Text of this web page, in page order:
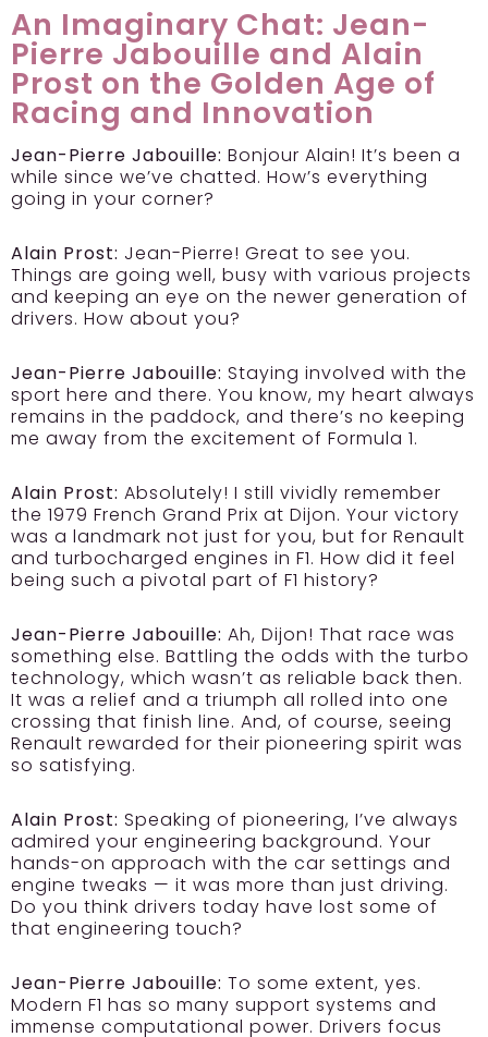
An Imaginary Chat: Jean-
Pierre Jabouille and Alain
Prost on the Golden Age of
Racing and Innovation
Jean-Pierre Jabouille: Bonjour Alain! It’s been a
while since we’ve chatted. How’s everything
going in your corner?
Alain Prost: Jean-Pierre! Great to see you.
Things are going well, busy with various projects
and keeping an eye on the newer generation of
drivers. How about you?
Jean-Pierre Jabouille: Staying involved with the
sport here and there. You know, my heart always
remains in the paddock, and there’s no keeping
me away from the excitement of Formula 1.
Alain Prost: Absolutely! I still vividly remember
the 1979 French Grand Prix at Dijon. Your victory
was a landmark not just for you, but for Renault
and turbocharged engines in F1. How did it feel
being such a pivotal part of F1 history?
Jean-Pierre Jabouille: Ah, Dijon! That race was
something else. Battling the odds with the turbo
technology, which wasn’t as reliable back then.
It was a relief and a triumph all rolled into one
crossing that finish line. And, of course, seeing
Renault rewarded for their pioneering spirit was
so satisfying.
Alain Prost: Speaking of pioneering, I’ve always
admired your engineering background. Your
hands-on approach with the car settings and
engine tweaks — it was more than just driving.
Do you think drivers today have lost some of
that engineering touch?
Jean-Pierre Jabouille: To some extent, yes.
Modern F1 has so many support systems and
immense computational power. Drivers focus